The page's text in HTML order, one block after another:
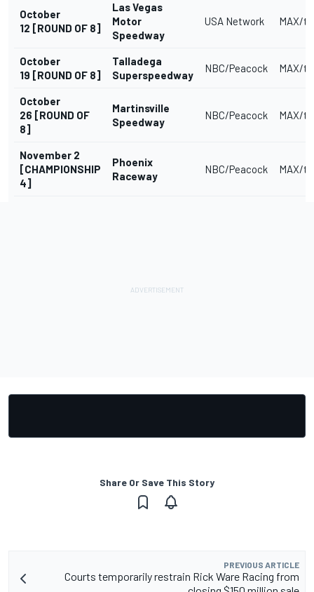
October
12 [ROUND OF 8]
Las Vegas
Motor
Speedway
USA Network MAX/
October
19 [ROUND OF 8]
Talladega
Superspeedway
NBC/Peacock MAX/
October
26 [ROUND OF
8]
Martinsville
Speedway
NBC/Peacock MAX/
November 2
[CHAMPIONSHIP
4]
Phoenix
Raceway
NBC/Peacock MAX/
Share Or Save This Story
PREVIOUS ARTICLE
Courts temporarily restrain Rick Ware Racing from